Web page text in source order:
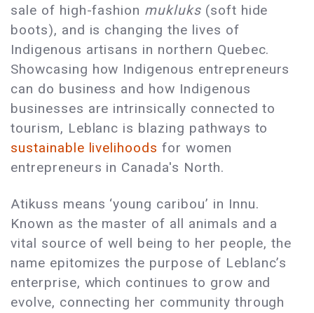
sale of high-fashion mukluks (soft hide
boots), and is changing the lives of
Indigenous artisans in northern Quebec.
Showcasing how Indigenous entrepreneurs
can do business and how Indigenous
businesses are intrinsically connected to
tourism, Leblanc is blazing pathways to
sustainable livelihoods for women
entrepreneurs in Canada's North.
Atikuss means ‘young caribou’ in Innu.
Known as the master of all animals and a
vital source of well being to her people, the
name epitomizes the purpose of Leblanc’s
enterprise, which continues to grow and
evolve, connecting her community through